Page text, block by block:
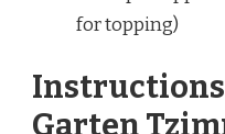
for topping)
Instructions
Garten